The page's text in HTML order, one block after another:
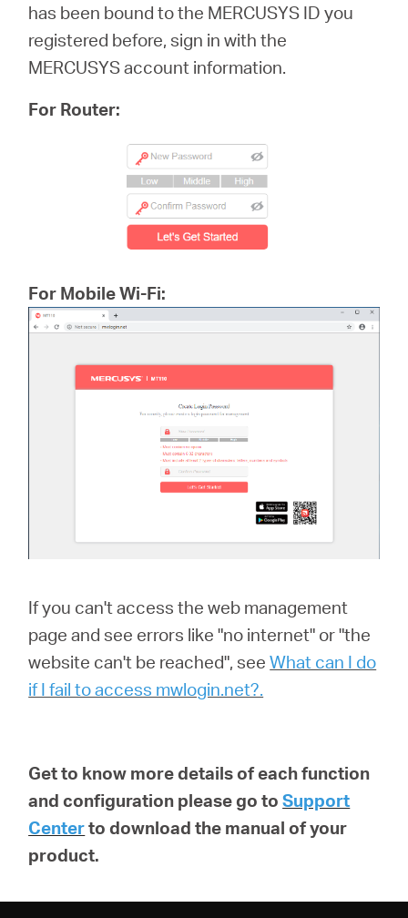
has been bound to the MERCUSYS ID you
registered before, sign in with the
MERCUSYS account information.
For Router:
For Mobile Wi-Fi:
If you can't access the web management
page and see errors like "no internet" or "the
website can't be reached", seeWhat can I do
if I fail to access mwlogin.net?.
Get to know more details of each function
and configuration please go to Support
Centerto download the manual of your
product.